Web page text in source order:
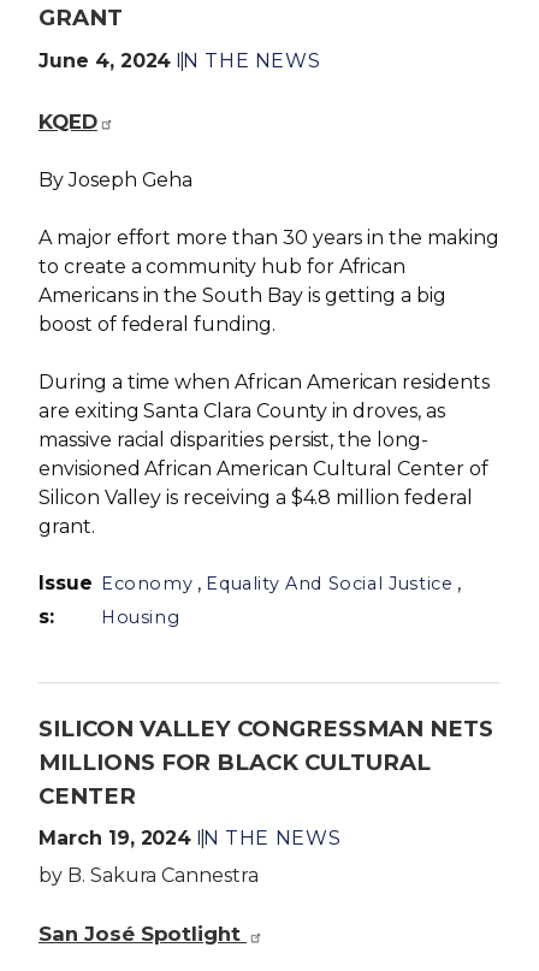
GRANT
June 4, 2024IN THE NEWS
KQED
By Joseph Geha
A major effort more than 30 years in the making
to create a community hub for African
Americans in the South Bay is getting a big
boost of federal funding.
During a time when African American residents
are exiting Santa Clara County in droves, as
massive racial disparities persist, the long-
envisioned African American Cultural Center of
Silicon Valley is receiving a $4.8 million federal
grant.
Issue
s:
Economy , Equality And Social Justice ,
Housing
SILICON VALLEY CONGRESSMAN NETS
MILLIONS FOR BLACK CULTURAL
CENTER
March 19, 2024
IN THE NEWS
by B. Sakura Cannestra
San José Spotlight